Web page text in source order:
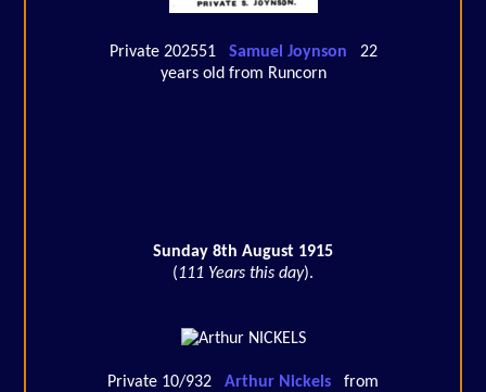
Private 202551 Samuel Joynson
22
years old from Runcorn
Sunday 8th August 1915
(111 Years this day).
Private 10/932 Arthur Nickels
from